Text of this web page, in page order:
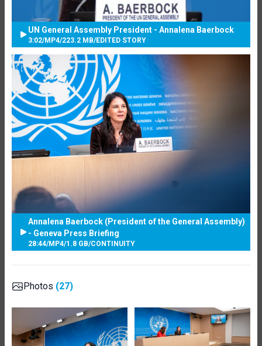
UN General Assembly President - Annalena Baerbock
3:02/MP4/223.2 MB/EDITED STORY
Annalena Baerbock (President of the General Assembly)
- Geneva Press Briefing
28:44/MP4/1.8 GB/CONTINUITY
Photos (27)